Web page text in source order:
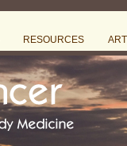
RESOURCES